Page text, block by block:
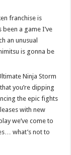
franchise is
a game I’ve
an unusual
is gonna be
Ninja Storm
you’re dipping
the epic fights
with new
we’ve come to
what’s not to